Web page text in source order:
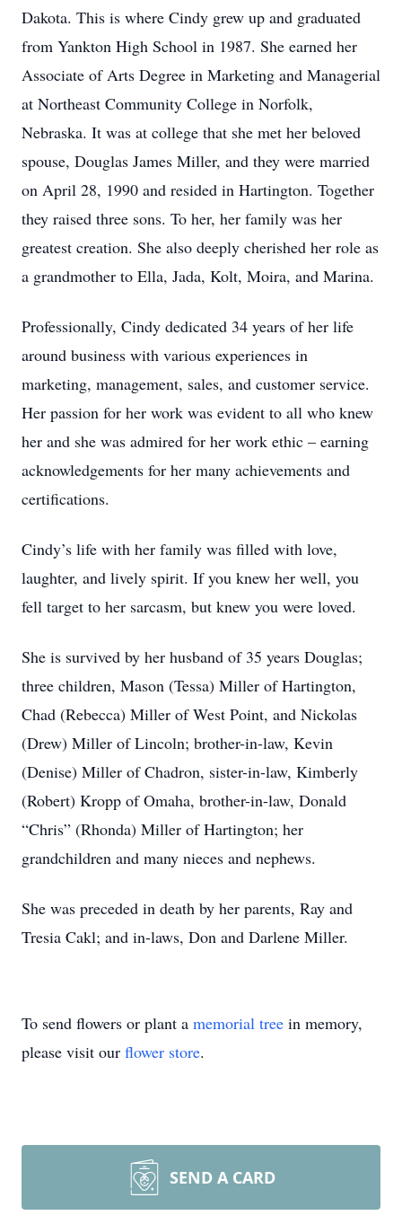
Dakota. This is where Cindy grew up and graduated
from Yankton High School in 1987. She earned her
Associate of Arts Degree in Marketing and Managerial
at Northeast Community College in Norfolk,
Nebraska. It was at college that she met her beloved
spouse, Douglas James Miller, and they were married
on April 28, 1990 and resided in Hartington. Together
they raised three sons. To her, her family was her
greatest creation. She also deeply cherished her role as
a grandmother to Ella, Jada, Kolt, Moira, and Marina.
Professionally, Cindy dedicated 34 years of her life
around business with various experiences in
marketing, management, sales, and customer service.
Her passion for her work was evident to all who knew
her and she was admired for her work ethic – earning
acknowledgements for her many achievements and
certifications.
Cindy’s life with her family was filled with love,
laughter, and lively spirit. If you knew her well, you
fell target to her sarcasm, but knew you were loved.
She is survived by her husband of 35 years Douglas;
three children, Mason (Tessa) Miller of Hartington,
Chad (Rebecca) Miller of West Point, and Nickolas
(Drew) Miller of Lincoln; brother-in-law, Kevin
(Denise) Miller of Chadron, sister-in-law, Kimberly
(Robert) Kropp of Omaha, brother-in-law, Donald
“Chris” (Rhonda) Miller of Hartington; her
grandchildren and many nieces and nephews.
She was preceded in death by her parents, Ray and
Tresia Cakl; and in-laws, Don and Darlene Miller.
To send flowers or plant a memorial tree in memory,
please visit our flower store.
SEND A CARD